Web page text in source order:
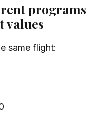
programs
values
same flight: